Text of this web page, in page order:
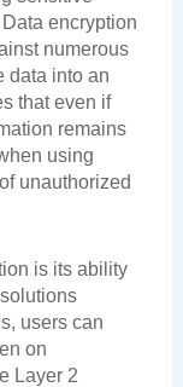
encryption
numerous
data into an
that even if
remains
using
unauthorized
is its ability
users can
on
Layer 2